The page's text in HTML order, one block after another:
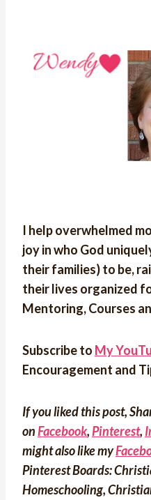
I help overwhelmed
joy in who God
their families) to be,
their lives organized
Mentoring, Courses
Subscribe to My
Encouragement and
If you liked this post,
onFacebook,Pinterest,
might also like my
Pinterest Boards:
Homeschooling,